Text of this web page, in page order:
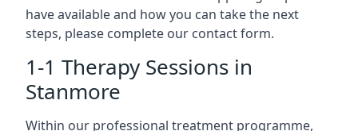
have available and how you can take the next
steps, please complete our contact form.
1-1 Therapy Sessions in
Stanmore
Within our professional treatment programme,